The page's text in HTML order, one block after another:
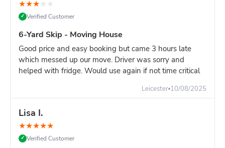
rubble, concrete, bricks): MAX 40-50% capacity only
Overweight charges: If skip exceeds 8 tonnes, additional
fees apply per tonne)
Builder's tip: Load heavy items first (bottom), then lighter
materials on top. This maximises capacity while managing
weight distribution.
★★★★ ★
✓ Verified Customer
6-Yard Skip - Moving House
Good price and easy booking but came 3 hours late
which messed up our move. Driver was sorry and
helped with fridge. Would use again if not time critical
Leicester 10/08/2025
Lisa I.
★★★★★
✓ Verified Customer